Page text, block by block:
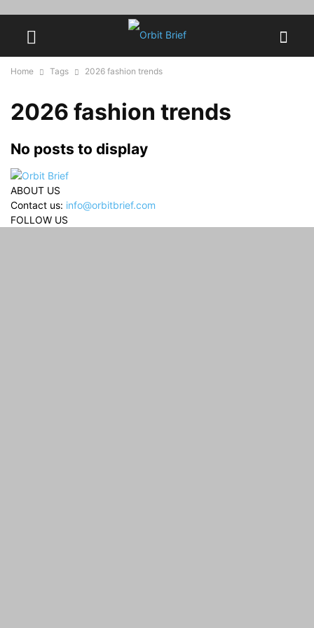
Home Tags 2026 fashion trends
2026 fashion trends
No posts to display
ABOUT US
Contact us: info@orbitbrief.com
FOLLOW US